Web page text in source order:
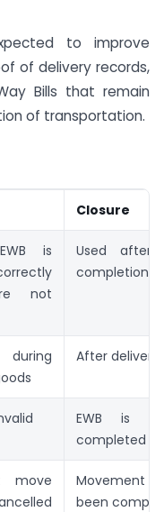
to improve
of delivery records,
Bills that remain
of transportation.
Closure
is
not
Used after
completion
After delivery
EWB is
completed
move
Movement
been